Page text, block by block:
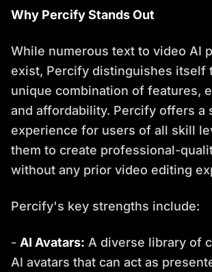
Why Percify Stands Out
While numerous text to video AI
exist, Percify distinguishes itself
unique combination of features,
and affordability. Percify offers a
experience for users of all skill
them to create professional-
without any prior video editing
Percify's key strengths include:
- AI Avatars: A diverse library of
AI avatars that can act as